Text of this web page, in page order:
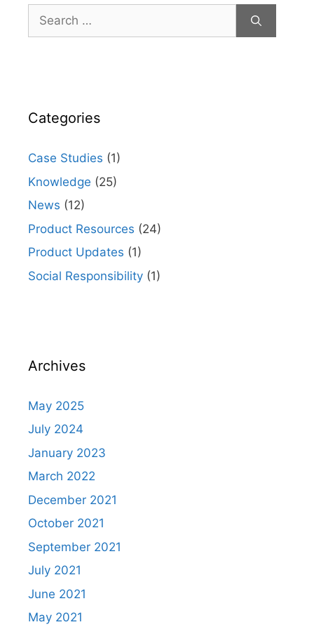
Search
for:
Categories
Case Studies (1)
Knowledge (25)
News (12)
Product Resources (24)
Product Updates (1)
Social Responsibility (1)
Archives
May 2025
July 2024
January 2023
March 2022
December 2021
October 2021
September 2021
July 2021
June 2021
May 2021